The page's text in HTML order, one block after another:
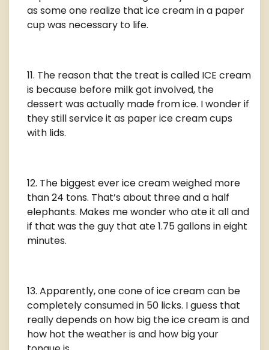
as some one realize that ice cream in a paper
cup was necessary to life.
The reason that the treat is called ICE cream
is because before milk got involved, the
dessert was actually made from ice. I wonder if
they still service it as paper ice cream cups
with lids.
The biggest ever ice cream weighed more
than 24 tons. That’s about three and a half
elephants. Makes me wonder who ate it all and
if that was the guy that ate 1.75 gallons in eight
minutes.
Apparently, one cone of ice cream can be
completely consumed in 50 licks. I guess that
really depends on how big the ice cream is and
how hot the weather is and how big your